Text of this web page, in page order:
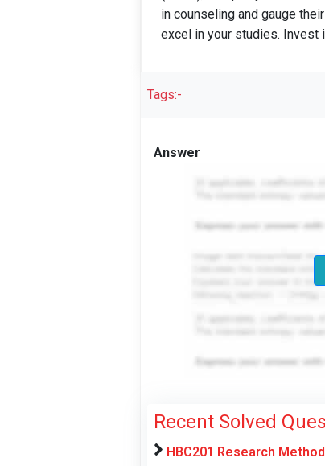
in counseling and gauge
excel in your studies. Invest
Tags:-
Answer
Recent Solved
HBC201 Research